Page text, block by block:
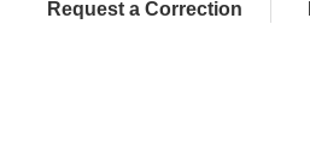
Request a Correction